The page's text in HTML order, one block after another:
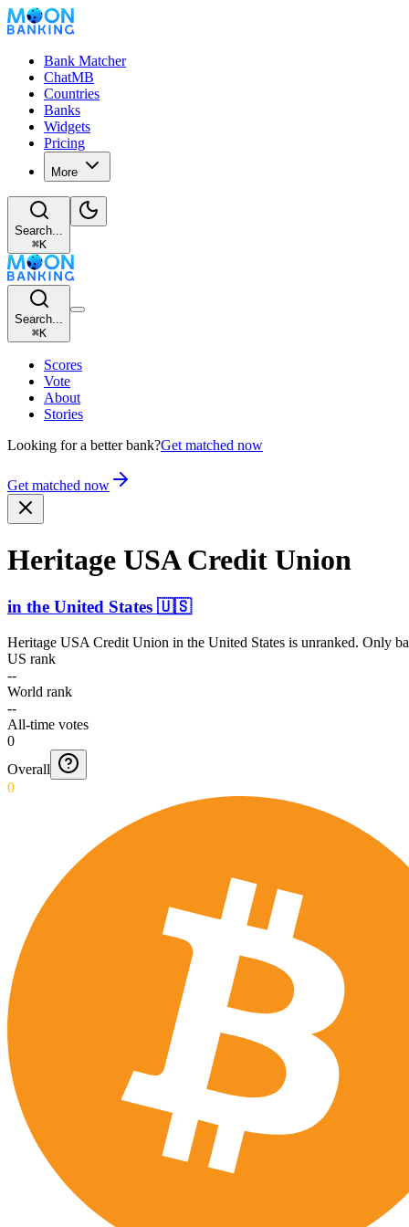
Bank Matcher
ChatMB
Countries
Banks
Widgets
Pricing
More
Search...
⌘K
Search...
⌘K
Scores
Vote
About
Stories
Looking for a better bank?Get matched now
Get matched now
Heritage USA Credit Union
in the United States 🇺🇸
Heritage USA Credit Union in the United States is unranked. Only
US rank
--
World rank
--
All-time votes
0
Overall
0